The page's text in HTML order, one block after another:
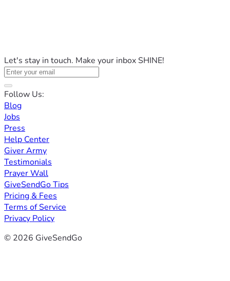
Let's stay in touch. Make your inbox SHINE!
Follow Us:
Blog
Jobs
Press
Help Center
Giver Army
Testimonials
Prayer Wall
GiveSendGo Tips
Pricing & Fees
Terms of Service
Privacy Policy
© 2026 GiveSendGo